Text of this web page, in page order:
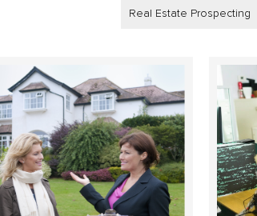
Real Estate Prospecting